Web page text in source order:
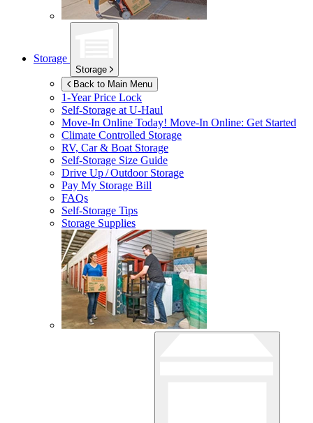
Storage
Storage
Back to Main Menu
1-Year Price Lock
Self-Storage atU-Haul
Move-In Online Today! Move-In Online: Get Started
Climate Controlled Storage
RV, Car & Boat Storage
Self-Storage Size Guide
Drive Up / Outdoor Storage
Pay My Storage Bill
FAQs
Self-Storage Tips
Storage Supplies